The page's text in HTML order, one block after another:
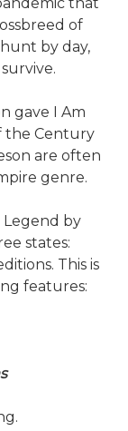
of
by day,
gave I Am
the Century
are often
genre.
Legend by
states:
This is
features: